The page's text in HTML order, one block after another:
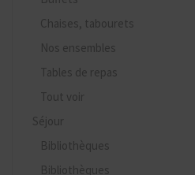
Chaises, tabourets
Nos ensembles
Tables de repas
Tout voir
Séjour
Bibliothèques
Bibliothèques